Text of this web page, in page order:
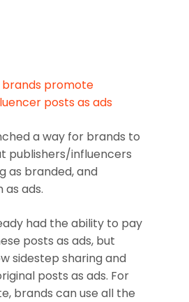
or ESC to close
promote
posts as ads
a way for brands to
publishers/influencers
as branded, and
ads.
had the ability to pay
posts as ads, but
sidestep sharing and
posts as ads. For
brands can use all the